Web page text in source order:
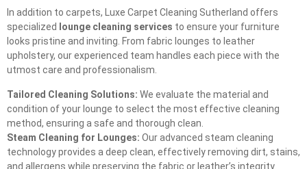
In addition to carpets, Luxe Carpet Cleaning Sutherland offers
specialized
lounge cleaning services to ensure your furniture
looks pristine and inviting. From fabric lounges to leather
upholstery, our experienced team handles each piece with the
utmost care and professionalism.
Tailored Cleaning Solutions: We evaluate the material and
condition of your lounge to select the most effective cleaning
method, ensuring a safe and thorough clean.
Steam Cleaning for Lounges: Our advanced steam cleaning
technology provides a deep clean, effectively removing dirt, stains,
and allergens while preserving the fabric or leather’s integrity.